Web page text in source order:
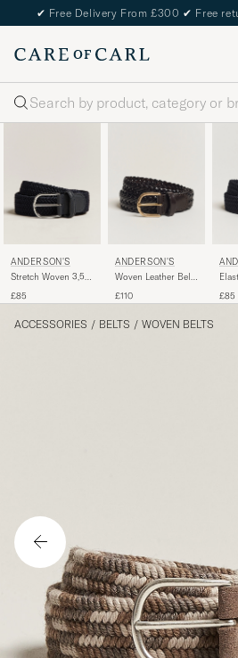
✔ Free Delivery From £300 ✔ Free
Search
ANDERSON'S
Stretch Woven 3,5
£85
ANDERSON'S
Woven Leather Belt
£110 £85
ACCESSORIES / BELTS / WOVEN BELTS